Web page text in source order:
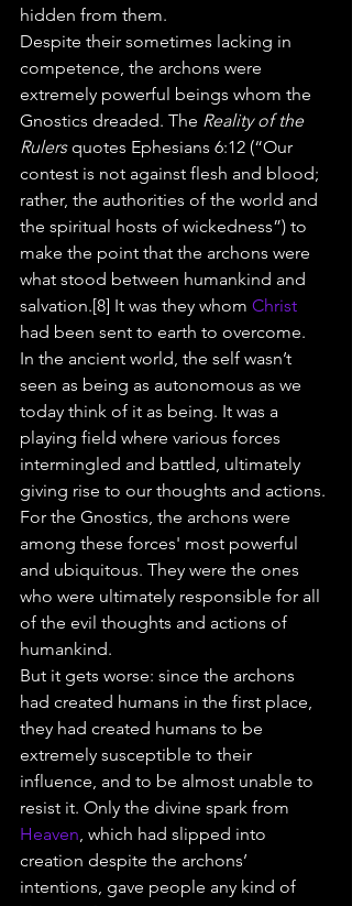
hidden from them.
Despite their sometimes lacking in
competence, the archons were
extremely powerful beings whom the
Gnostics dreaded. The Reality of the
Rulers quotes Ephesians 6:12 (“Our
contest is not against flesh and blood;
rather, the authorities of the world and
the spiritual hosts of wickedness”) to
make the point that the archons were
what stood between humankind and
salvation.[8] It was they whom Christ
had been sent to earth to overcome.
In the ancient world, the self wasn’t
seen as being as autonomous as we
today think of it as being. It was a
playing field where various forces
intermingled and battled, ultimately
giving rise to our thoughts and actions.
For the Gnostics, the archons were
among these forces' most powerful
and ubiquitous. They were the ones
who were ultimately responsible for all
of the evil thoughts and actions of
humankind.
But it gets worse: since the archons
had created humans in the first place,
they had created humans to be
extremely susceptible to their
influence, and to be almost unable to
resist it. Only the divine spark from
Heaven , which had slipped into
creation despite the archons’
intentions, gave people any kind of